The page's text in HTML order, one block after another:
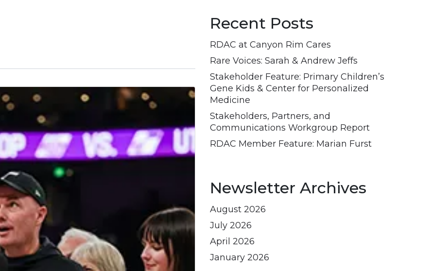
Recent Posts
RDAC at Canyon Rim Cares
Rare Voices: Sarah & Andrew Jeffs
Stakeholder Feature: Primary Children’s
Gene Kids & Center for Personalized
Medicine
Stakeholders, Partners, and
Communications Workgroup Report
RDAC Member Feature: Marian Furst
Newsletter Archives
August 2026
July 2026
April 2026
January 2026